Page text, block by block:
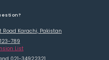
Karachi, Pakistan
123-789
List
021-34922321